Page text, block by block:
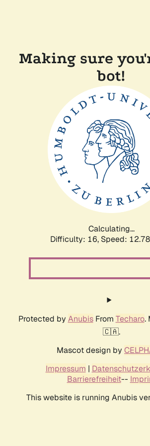
Making sure
bot!
Calculating...
Difficulty: 16, Speed:
Protected by AnubisFrom Techaro.
🇨🇦.
Mascot design by
Impressum |
Barrierefreiheit--
This website is running Anubis